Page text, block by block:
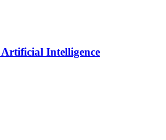
Intelligence